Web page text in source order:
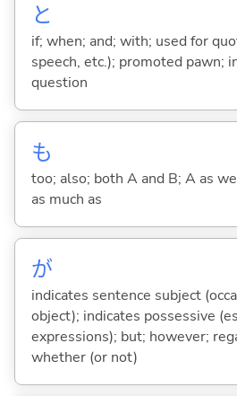
と
if; when; and; with; used for
speech, etc.); promoted pawn;
question
も
too; also; both A and B; A as
as much as
が
indicates sentence subject
object); indicates possessive
expressions); but; however;
whether (or not)